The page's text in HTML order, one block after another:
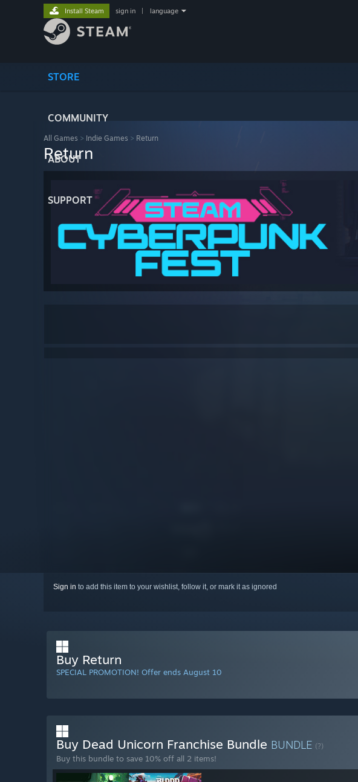
STORE
COMMUNITY
ABOUT
SUPPORT
Install Steam sign in language
All Games > Indie Games > Return
Return
Sign in to add this item to your wishlist, follow it, or mark it as ignored
Buy Return
SPECIAL PROMOTION! Offer ends August 10
Buy Dead Unicorn Franchise Bundle BUNDLE (?)
Buy this bundle to save 10% off all 2 items!